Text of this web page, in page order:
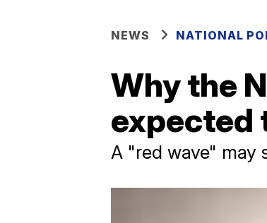
NEWS NATIONAL
Why the
expected
A "red wave" may